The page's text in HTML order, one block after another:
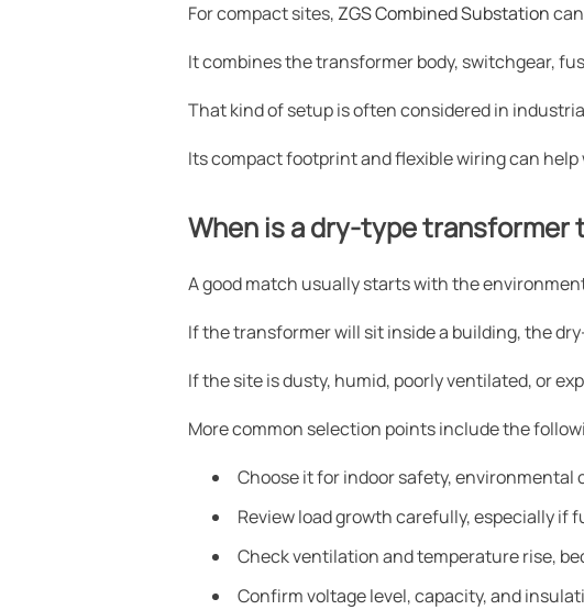
For compact sites, ZGS Combined Substation
It combines the transformer body, switchgear,
That kind of setup is often considered in
Its compact footprint and flexible wiring can
When is a dry-type transformer
A good match usually starts with the
If the transformer will sit inside a building, the
If the site is dusty, humid, poorly ventilated, or
More common selection points include the
Choose it for indoor safety,
Review load growth carefully, especially if
Check ventilation and temperature rise,
Confirm voltage level, capacity, and